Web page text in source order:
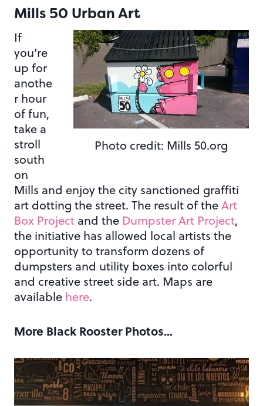
Mills 50 Urban Art
Photo credit: Mills 50.org
If
you’re
up for
anothe
r hour
of fun,
take a
stroll
south
on
Mills and enjoy the city sanctioned graffiti
art dotting the street. The result of theArt
Box Project and the Dumpster Art Project,
the initiative has allowed local artists the
opportunity to transform dozens of
dumpsters and utility boxes into colorful
and creative street side art. Maps are
available here.
More Black Rooster Photos…